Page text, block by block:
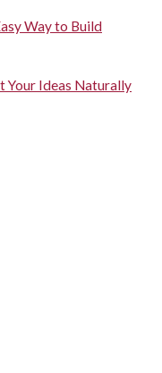
Way to Build
Your Ideas Naturally